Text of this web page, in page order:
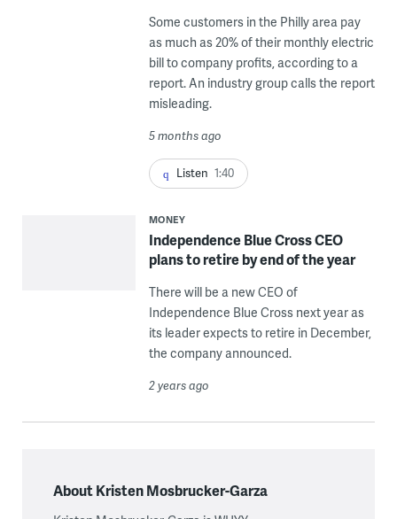
Some customers in the Philly area pay
as much as 20% of their monthly electric
bill to company profits, according to a
report. An industry group calls the report
misleading.
5 months ago
Listen 1:40
MONEY
Independence Blue Cross CEO
plans to retire by end of the year
There will be a new CEO of
Independence Blue Cross next year as
its leader expects to retire in December,
the company announced.
2 years ago
About Kristen Mosbrucker-Garza